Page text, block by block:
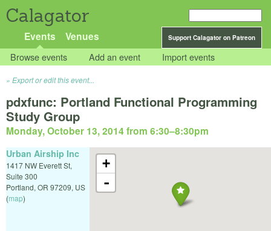
Calagator
Support Calagator on Patreon
Events Venues
Browse events Add an event Import events
Export or edit this event...
pdxfunc: Portland Functional Programming
Study Group
Monday, October 13, 2014 from 6:30–8:30pm
+
-
Urban Airship Inc
1417 NW Everett St,
Suite 300
Portland, OR 97209, US
(map)